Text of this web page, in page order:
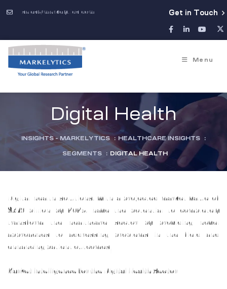
sales@markelytics.com Get in Touch
Menu
Digital Health
INSIGHTS - MARKELYTICS : HEALTHCARE INSIGHTS :
SEGMENTS : DIGITAL HEALTH
Digital health solutions, with a projected market value of
$379 billion by 2025, have the potential to completely
transform the healthcare sector by providing novel
approaches to addressing problems in the field and
enhancing patient outcomes.
Market Intelligence for the Digital Health Sector